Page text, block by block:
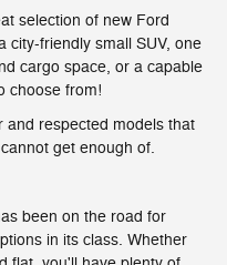
selection of new Ford
city-friendly small SUV, one
cargo space, or a capable
choose from!
and respected models that
get enough of.
been on the road for
in its class. Whether